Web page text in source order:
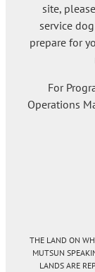
site,
service
prepare for
For
Operations
THE LAND ON
MUTSUN
LANDS ARE